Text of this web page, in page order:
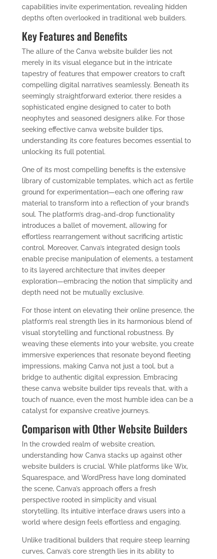
capabilities invite experimentation, revealing hidden
depths often overlooked in traditional web builders.
Key Features and Benefits
The allure of the Canva website builder lies not
merely in its visual elegance but in the intricate
tapestry of features that empower creators to craft
compelling digital narratives seamlessly. Beneath its
seemingly straightforward exterior, there resides a
sophisticated engine designed to cater to both
neophytes and seasoned designers alike. For those
seeking effective canva website builder tips,
understanding its core features becomes essential to
unlocking its full potential.
One of its most compelling benefits is the extensive
library of customizable templates, which act as fertile
ground for experimentation—each one offering raw
material to transform into a reflection of your brand’s
soul. The platform’s drag-and-drop functionality
introduces a ballet of movement, allowing for
effortless rearrangement without sacrificing artistic
control. Moreover, Canva’s integrated design tools
enable precise manipulation of elements, a testament
to its layered architecture that invites deeper
exploration—embracing the notion that simplicity and
depth need not be mutually exclusive.
For those intent on elevating their online presence, the
platform’s real strength lies in its harmonious blend of
visual storytelling and functional robustness. By
weaving these elements into your website, you create
immersive experiences that resonate beyond fleeting
impressions, making Canva not just a tool, but a
bridge to authentic digital expression. Embracing
these canva website builder tips reveals that, with a
touch of nuance, even the most humble idea can be a
catalyst for expansive creative journeys.
Comparison with Other Website Builders
In the crowded realm of website creation,
understanding how Canva stacks up against other
website builders is crucial. While platforms like Wix,
Squarespace, and WordPress have long dominated
the scene, Canva’s approach offers a fresh
perspective rooted in simplicity and visual
storytelling. Its intuitive interface draws users into a
world where design feels effortless and engaging.
Unlike traditional builders that require steep learning
curves, Canva’s core strength lies in its ability to